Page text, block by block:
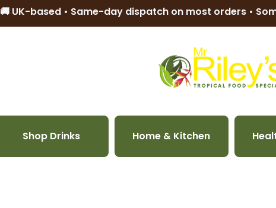
🚚 UK-based • Same-day dispatch on most orders •
Shop Drinks Home & Kitchen